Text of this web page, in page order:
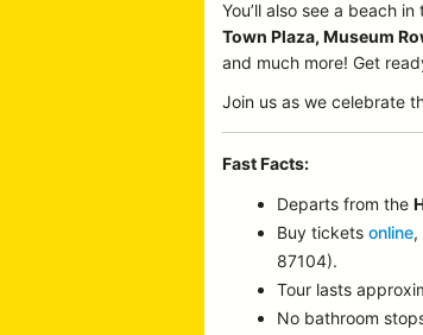
You’ll also see a beach
Town Plaza, Museum
and much more! Get
Join us as we celebrate
Fast Facts:
Departs from the
Buy ticketsonline,
87104).
Tour lasts
No bathroom